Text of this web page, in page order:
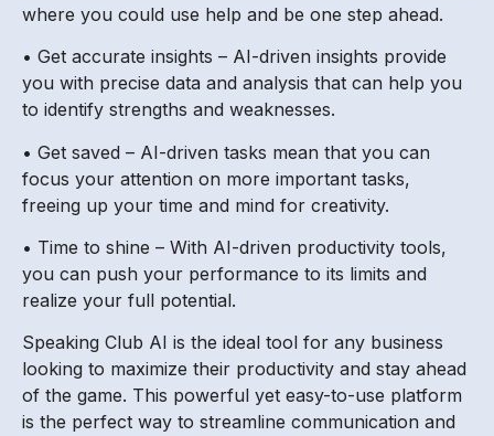
where you could use help and be one step ahead.
• Get accurate insights – AI-driven insights provide
you with precise data and analysis that can help you
to identify strengths and weaknesses.
• Get saved – AI-driven tasks mean that you can
focus your attention on more important tasks,
freeing up your time and mind for creativity.
• Time to shine – With AI-driven productivity tools,
you can push your performance to its limits and
realize your full potential.
Speaking Club AI is the ideal tool for any business
looking to maximize their productivity and stay ahead
of the game. This powerful yet easy-to-use platform
is the perfect way to streamline communication and